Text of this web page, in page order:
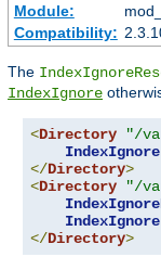
Module:
Compatibility:
The
IndexIgnore
<Directory "/
IndexIgnore
</Directory>
<Directory "/
IndexIgnore
</Directory>